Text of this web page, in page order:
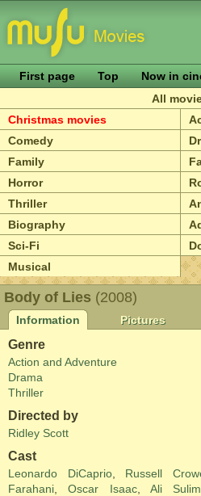
First page Top
Now in
All
Christmas movies
Comedy
Family
Horror
Thriller
Biography
Sci-Fi
Musical
Body of Lies (2008)
Information
Pictures
Genre
Action and Adventure
Drama
Thriller
Directed by
Ridley Scott
Cast
Leonardo DiCaprio, Russell
Farahani ,Oscar Isaac, Ali